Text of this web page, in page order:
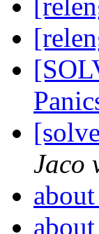
Jaco